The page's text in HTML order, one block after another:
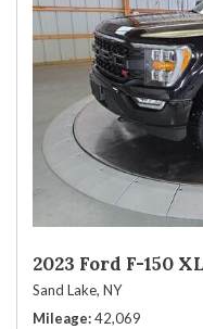
2023 Ford F-150
Sand Lake, NY
Mileage 42,069